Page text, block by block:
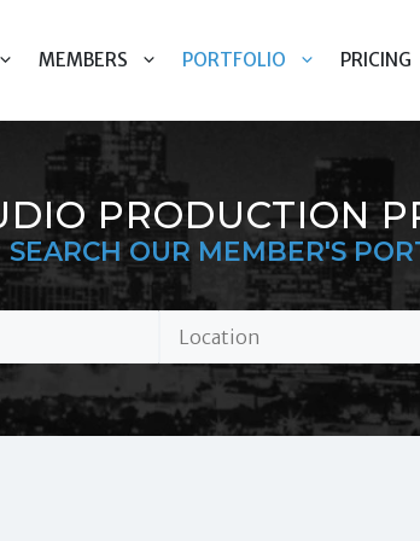
MEMBERS PORTFOLIO PRICING
PRODUCTION
SEARCH OUR MEMBER'S